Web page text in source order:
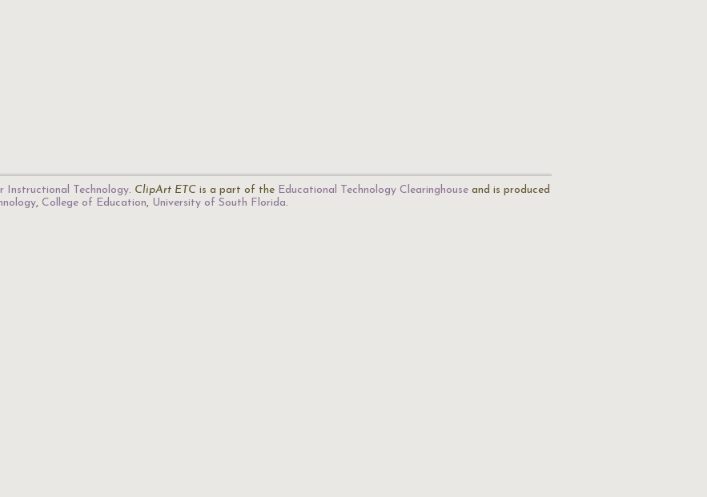
Instructional Technology. ClipArt ETC is a part of the Educational Technology Clearinghouse and is produced
, College of Education, University of South Florida.